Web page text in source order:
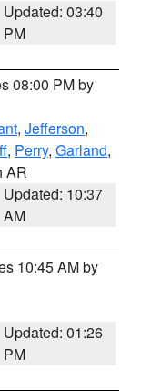
Updated: 03:40
PM
08:00 PM by
, Jefferson,
, Perry, Garland,
AR
Updated: 10:37
AM
10:45 AM by
Updated: 01:26
PM